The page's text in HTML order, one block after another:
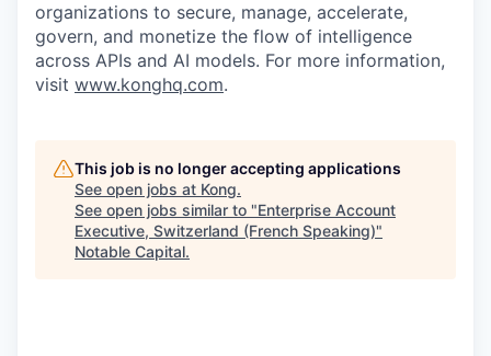
organizations to secure, manage, accelerate,
govern, and monetize the flow of intelligence
across APIs and AI models. For more information,
visit www.konghq.com.
This job is no longer accepting applications
See open jobs at Kong.
See open jobs similar to "Enterprise Account
Executive, Switzerland (French Speaking)"
Notable Capital.